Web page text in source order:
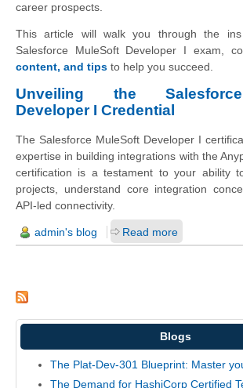
career prospects.
This article will walk you through the
Salesforce MuleSoft Developer I exam,
content, and tips to help you succeed.
Unveiling the
Developer I Credential
The Salesforce MuleSoft Developer I
expertise in building integrations with the
certification is a testament to your ability
projects, understand core integration
API-led connectivity.
admin's blog Read more
Blogs
The Plat-Dev-301 Blueprint: Master
The Demand for HashiCorp Certified